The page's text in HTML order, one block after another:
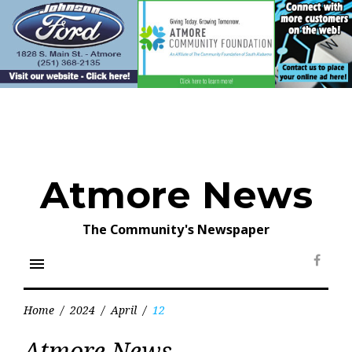
content
Atmore News
The Community's Newspaper
menu
Home / 2024 / April / 12